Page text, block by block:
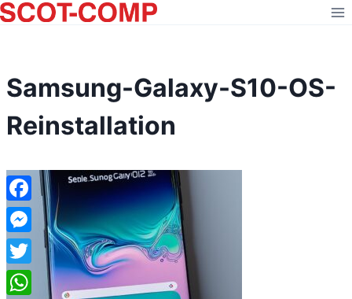
Skip
to
Samsung-Galaxy-S10-OS-
Reinstallation
Facebook
Messenger
Twitter